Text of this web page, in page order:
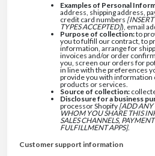
Examples of Personal
address, shipping address,
credit card numbers
TYPES ACCEPTED]), email
Purpose of collection:to
you to fulfill our contract, to
information, arrange for
invoices and/or order
you, screen our orders for
in line with the preferences
provide you with information
products or services.
Source of collection:
Disclosure for a business
processor Shopify [ADD ANY
WHOM YOU SHARE THIS
SALES CHANNELS,
FULFILLMENT APPS].
Customer support information